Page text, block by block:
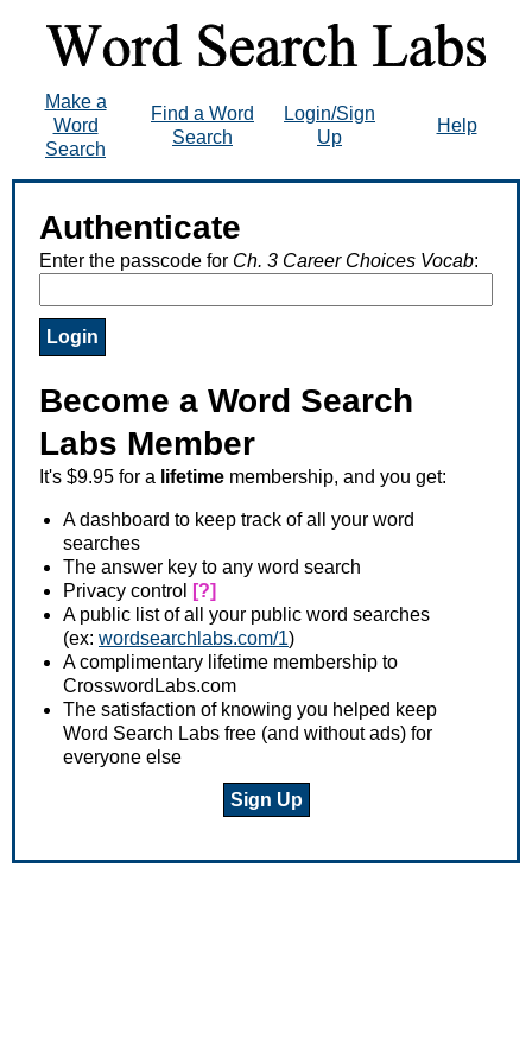
Make a
Word
Search
Find a Word
Search
Login/Sign
Up
Help
Authenticate
Enter the passcode for Ch. 3 Career Choices Vocab:
Become a Word Search
Labs Member
It's $9.95 for a lifetime membership, and you get:
A dashboard to keep track of all your word
searches
The answer key to any word search
Privacy control
[?]
A public list of all your public word searches
(ex: wordsearchlabs.com/1)
A complimentary lifetime membership to
CrosswordLabs.com
The satisfaction of knowing you helped keep
Word Search Labs free (and without ads) for
everyone else
Sign Up